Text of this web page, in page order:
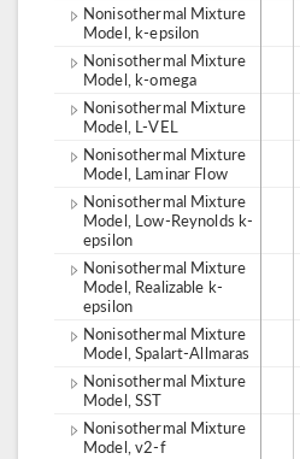
Nonisothermal Mixture
Model, k-epsilon
Nonisothermal Mixture
Model, k-omega
Nonisothermal Mixture
Model, L-VEL
Nonisothermal Mixture
Model, Laminar Flow
Nonisothermal Mixture
Model, Low-Reynolds k-
epsilon
Nonisothermal Mixture
Model, Realizable k-
epsilon
Nonisothermal Mixture
Model, Spalart-Allmaras
Nonisothermal Mixture
Model, SST
Nonisothermal Mixture
Model, v2-f